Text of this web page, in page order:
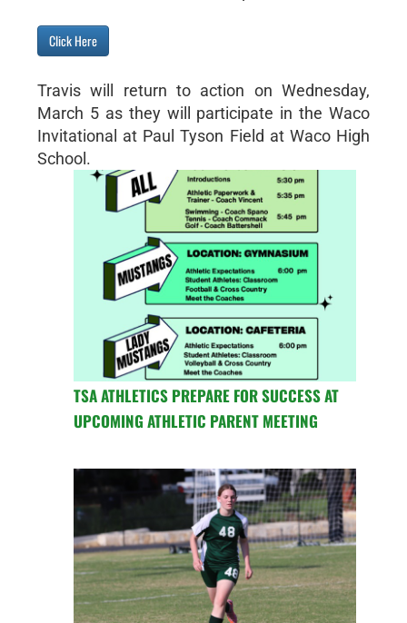
Click Here
Travis will return to action on Wednesday,
March 5 as they will participate in the Waco
Invitational at Paul Tyson Field at Waco High
School.
TSA ATHLETICS PREPARE FOR SUCCESS AT
UPCOMING ATHLETIC PARENT MEETING